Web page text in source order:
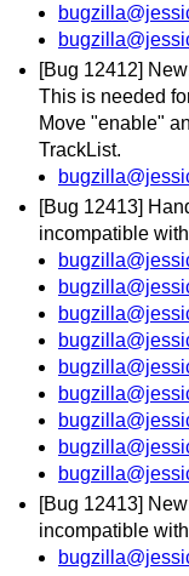
[Bug 12412]
This is needed
Move "enable"
TrackList.
[Bug 12413]
incompatible
[Bug 12413]
incompatible